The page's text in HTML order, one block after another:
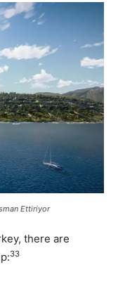
Ettiriyor
there are
33